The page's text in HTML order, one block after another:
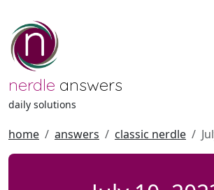
nerdle answers
daily solutions
home answers classic nerdle